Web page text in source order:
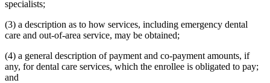
specialists;
(3) a description as to how services, including emergency dental
care and out-of-area service, may be obtained;
(4) a general description of payment and co-payment amounts, if
any, for dental care services, which the enrollee is obligated to pay;
and